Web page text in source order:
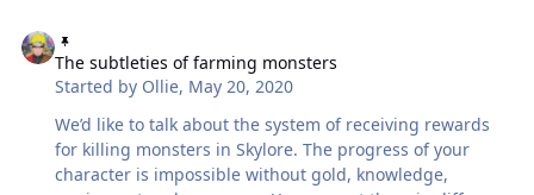
parameter of a character’s development that represents
their current combat power. The higher Mastery is for a
character, the better they do in combat regardless of
dextrous and evasi…
The subtleties of farming monsters
Started by Ollie, May 20, 2020
We’d like to talk about the system of receiving rewards
for killing monsters in Skylore. The progress of your
character is impossible without gold, knowledge,